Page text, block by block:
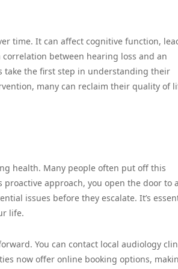
time. It can affect cognitive function,
between hearing loss and an
take the first step in understanding their
many can reclaim their quality of
health. Many people often put off this
approach, you open the door to a
issues before they escalate. It’s
life.
You can contact local audiology
now offer online booking options,